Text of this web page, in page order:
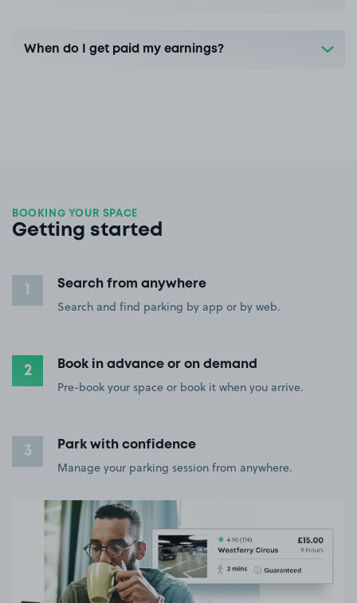
When do I get paid my earnings?
BOOKING YOUR SPACE
Getting started
Search from anywhere
Search and find parking by app or by web.
2 Book in advance or on demand
Pre-book your space or book it when you arrive.
3 Park with confidence
Manage your parking session from anywhere.